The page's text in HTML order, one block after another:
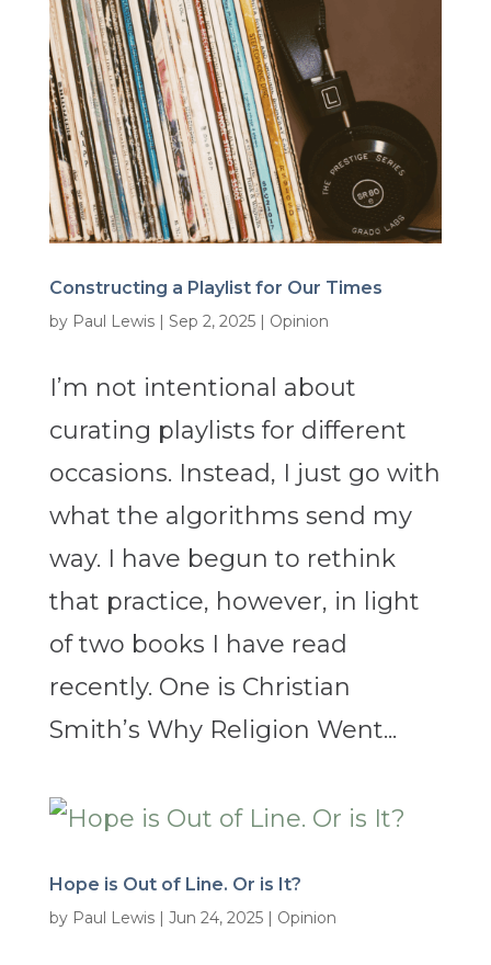
Constructing a Playlist for Our Times
by Paul Lewis| Sep 2, 2025| Opinion
I’m not intentional about
curating playlists for different
occasions. Instead, I just go with
what the algorithms send my
way. I have begun to rethink
that practice, however, in light
of two books I have read
recently. One is Christian
Smith’s Why Religion Went...
Hope is Out of Line. Or is It?
by Paul Lewis| Jun 24, 2025| Opinion